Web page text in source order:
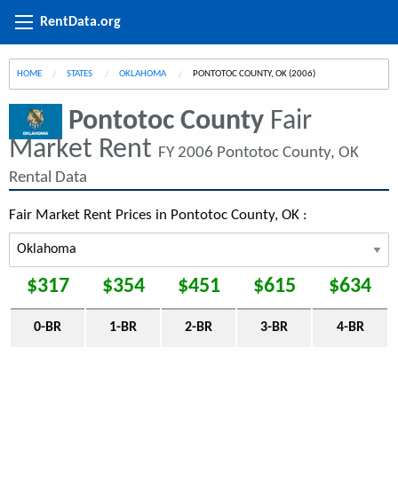
RentData.org
HOME STATES OKLAHOMA CURRENT:
PONTOTOC COUNTY, OK (2006)
Pontotoc County Fair
Market Rent FY 2006 Pontotoc County, OK
Rental Data
Fair Market Rent Prices in Pontotoc County, OK :
$317 $354 $451 $615 $634
0-BR 1-BR 2-BR 3-BR 4-BR